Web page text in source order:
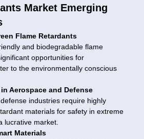
Market Emerging
Flame Retardants
and biodegradable flame
opportunities for
to the environmentally conscious
Aerospace and Defense
industries require highly
materials for safety in extreme
lucrative market.
Materials